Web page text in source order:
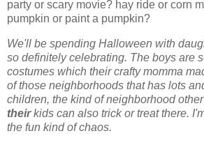
party or scary movie? hay ride or corn
pumpkin or paint a pumpkin?
We'll be spending Halloween with
so definitely celebrating. The boys are
costumes which their crafty momma
of those neighborhoods that has lots
children, the kind of neighborhood
theirkids can also trick or treat there.
the fun kind of chaos.